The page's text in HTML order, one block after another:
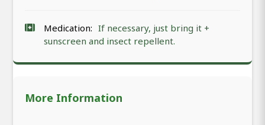
Medication: If necessary, just bring it +
sunscreen and insect repellent.
More Information